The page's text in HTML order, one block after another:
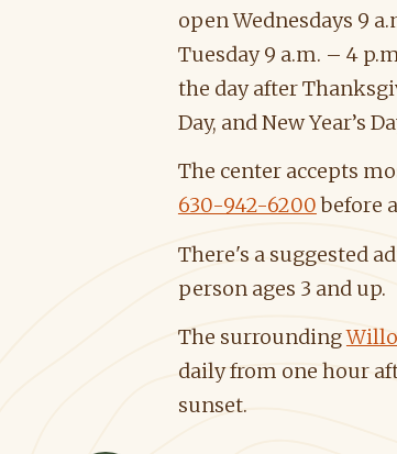
open Wednesdays 9
Tuesday 9 a.m. – 4
the day after
Day, and New Year’s
The center accepts
630-942-6200before
There's a suggested
person ages 3 and up.
The surrounding
daily from one hour
sunset.